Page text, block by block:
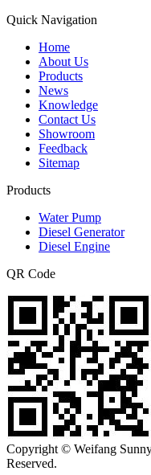
Quick Navigation
Home
About Us
Products
News
Knowledge
Contact Us
Showroom
Feedback
Sitemap
Products
Water Pump
Diesel Generator
Diesel Engine
QR Code
Copyright © Weifang
Reserved.